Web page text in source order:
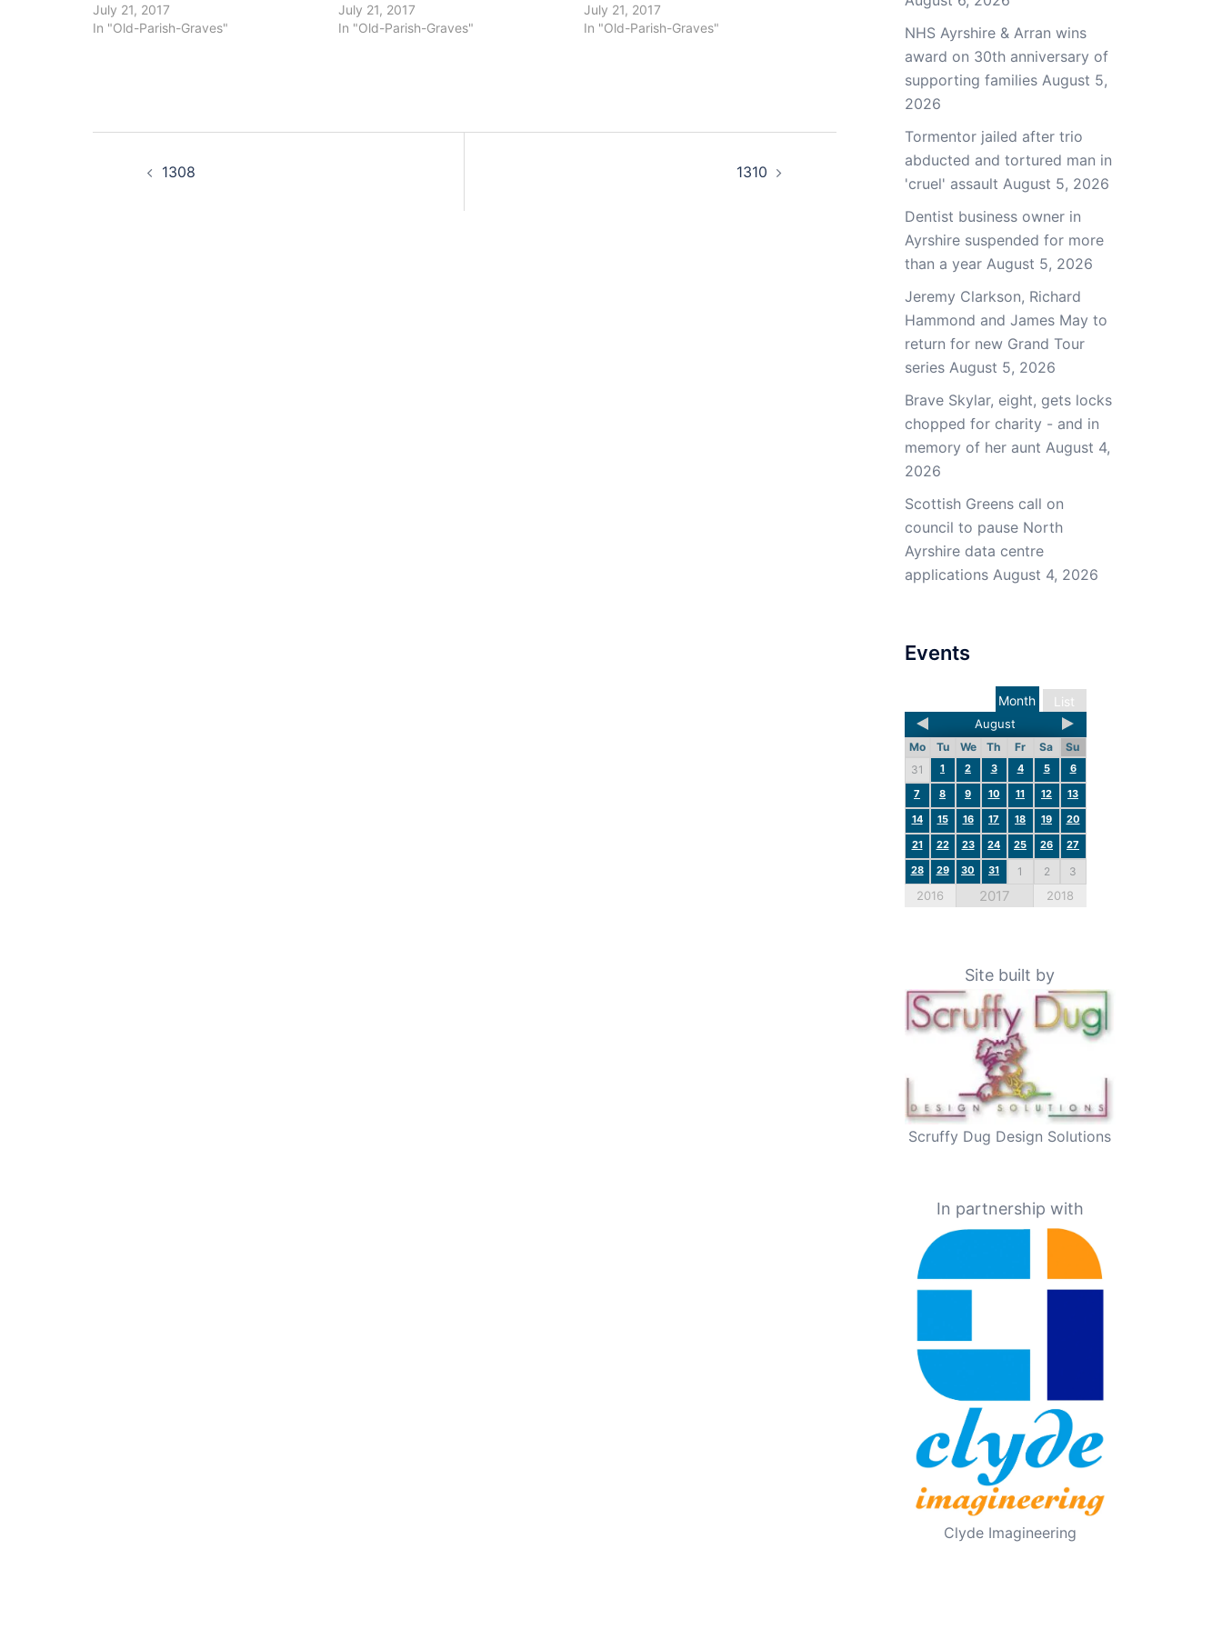
July 21, 2017
In "Old-Parish-Graves"
July 21, 2017
In "Old-Parish-Graves"
July 21, 2017
In "Old-Parish-Graves"
1308 1310
NHS Ayrshire & Arran wins
award on 30th anniversary of
supporting families August 5,
2026
Tormentor jailed after trio
abducted and tortured man in
'cruel' assault August 5, 2026
Dentist business owner in
Ayrshire suspended for more
than a year August 5, 2026
Jeremy Clarkson, Richard
Hammond and James May to
return for new Grand Tour
series August 5, 2026
Brave Skylar, eight, gets locks
chopped for charity - and in
memory of her aunt August 4,
2026
Scottish Greens call on
council to pause North
Ayrshire data centre
applications August 4, 2026
Events
List
Month
August
Mo Tu We Th Fr Sa
Su
31
1 2 3 4 5
6
7
8 9 10 11 12
13
14
15 16 17 18 19
20
21
22 23 24 25 26
27
28
29 30 31 1 2 3
2016 2017 2018
Site built by
Scruffy Dug Design Solutions
In partnership with
Clyde Imagineering